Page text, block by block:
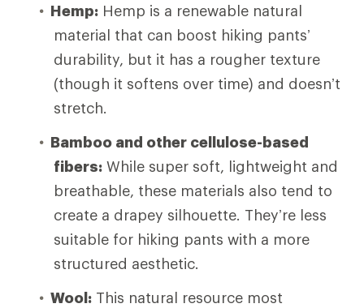
Hemp: Hemp is a renewable natural
material that can boost hiking pants’
durability, but it has a rougher texture
(though it softens over time) and doesn’t
stretch.
Bamboo and other cellulose-based
fibers: While super soft, lightweight and
breathable, these materials also tend to
create a drapey silhouette. They’re less
suitable for hiking pants with a more
structured aesthetic.
Wool: This natural resource most